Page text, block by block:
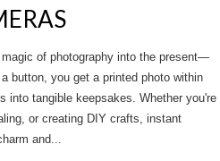
magic of photography into the present—
button, you get a printed photo within
into tangible keepsakes. Whether you're
or creating DIY crafts, instant
and...